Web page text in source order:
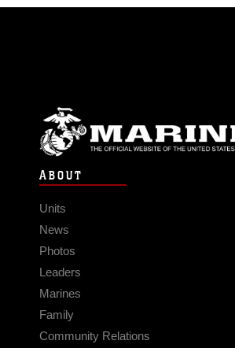
ABOUT
Units
News
Photos
Leaders
Marines
Family
Community Relations